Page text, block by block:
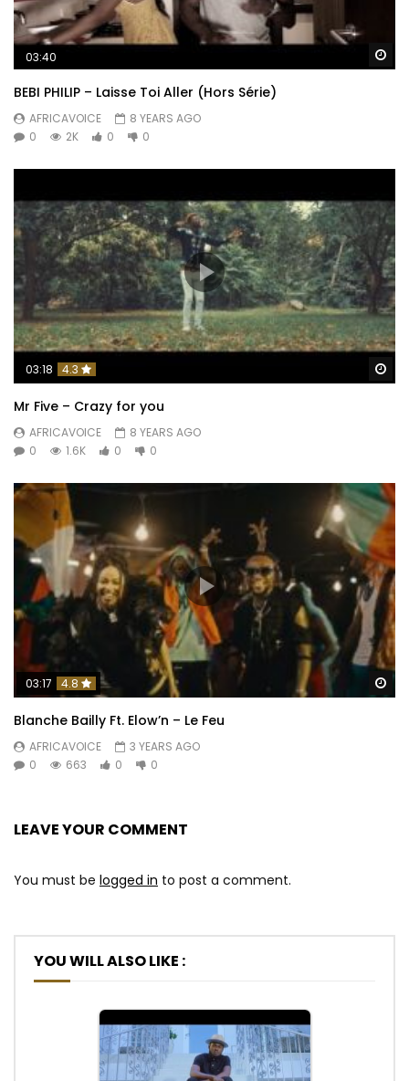
03:40
BEBI PHILIP – Laisse Toi Aller (Hors Série)
AFRICAVOICE
8 YEARS AGO
0
2K 0 0
03:18 4.3
Mr Five – Crazy for you
AFRICAVOICE
8 YEARS AGO
0
1.6K 0 0
03:17 4.8
Blanche Bailly Ft. Elow’n – Le Feu
AFRICAVOICE
3 YEARS AGO
0
663 0 0
LEAVE YOUR COMMENT
You must be logged in to post a comment.
YOU WILL ALSO LIKE :